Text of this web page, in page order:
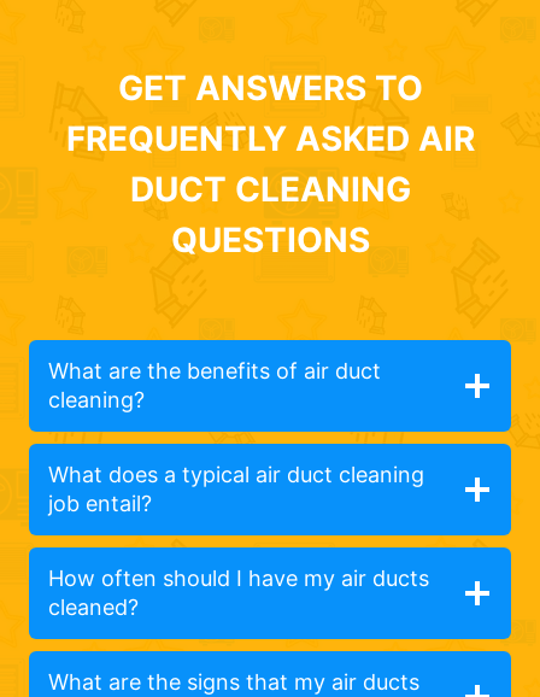
GET ANSWERS TO
FREQUENTLY ASKED AIR
DUCT CLEANING
QUESTIONS
What are the benefits of air duct
cleaning?
What does a typical air duct cleaning
job entail?
How often should I have my air ducts
cleaned?
What are the signs that my air ducts